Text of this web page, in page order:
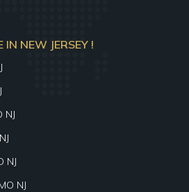
IN NEW JERSEY !
NJ
NJ
NJ